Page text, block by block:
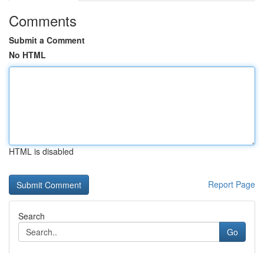
Comments
Submit a Comment
No HTML
HTML is disabled
Report Page
Search
Go